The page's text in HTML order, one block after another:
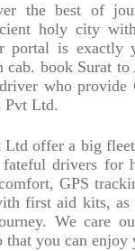
the best of
holy city
portal is exactly
cab. book Surat
who provide
Pvt Ltd.
Ltd offer a big
drivers for
GPS
first aid kits,
We care
that you can enjoy